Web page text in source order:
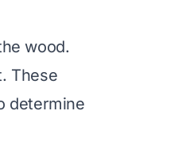
wood.
These
determine